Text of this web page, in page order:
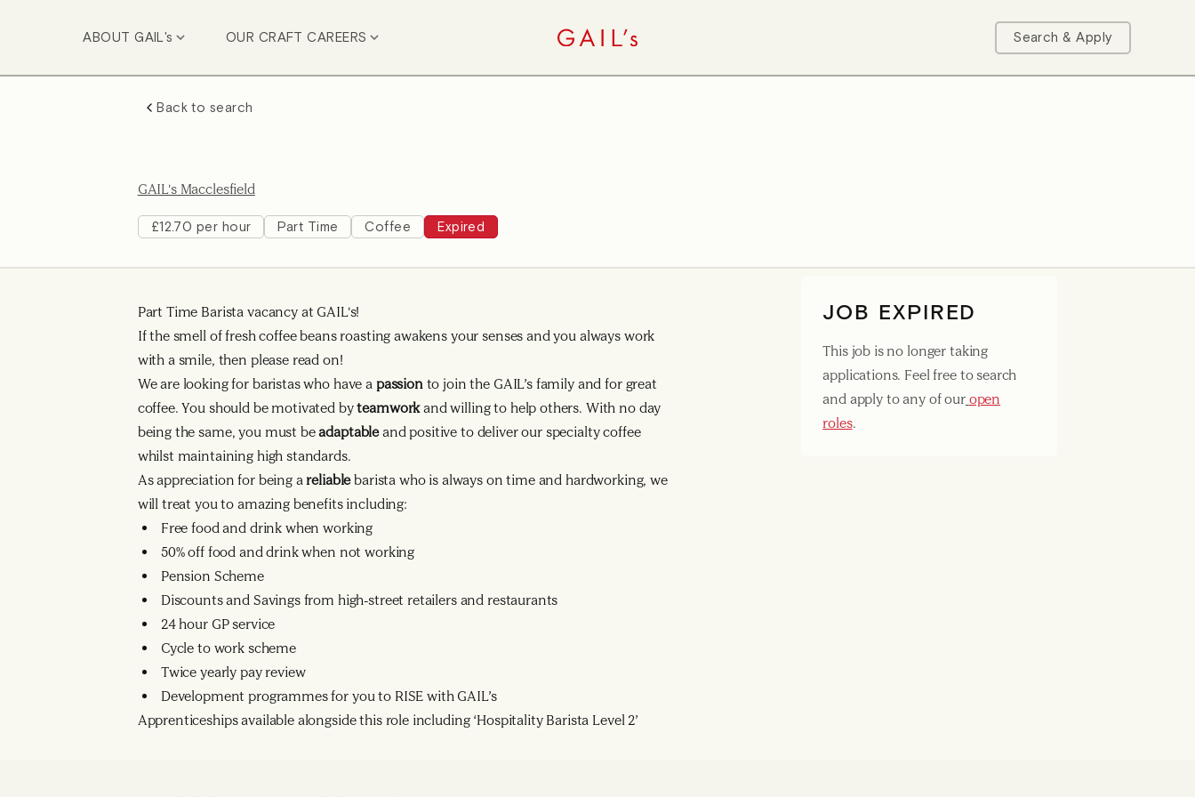
ABOUT GAIL's OUR CRAFT CAREERS Search & Apply
Back to search
GAIL's Macclesfield
£12.70 per hour Part Time Coffee Expired
Part Time Barista vacancy at GAIL's!
If the smell of fresh coffee beans roasting awakens your senses and you always work
with a smile, then please read on!
We are looking for baristas who have a passion to join the GAIL’s family and for great
coffee. You should be motivated byteamworkand willing to help others. With no day
being the same, you must beadaptableand positive to deliver our specialty coffee
whilst maintaining high standards.
As appreciation for being a reliablebarista who is always on time and hardworking, we
will treat you to amazing benefits including:
Free food and drink when working
50% off food and drink when not working
Pension Scheme
Discounts and Savings from high-street retailers and restaurants
24 hour GP service
Cycle to work scheme
Twice yearly pay review
Development programmes for you to RISE with GAIL’s
Apprenticeships available alongside this role including ‘Hospitality Barista Level 2’
JOB EXPIRED
This job is no longer taking
applications. Feel free to search
and apply to any of our open
roles.